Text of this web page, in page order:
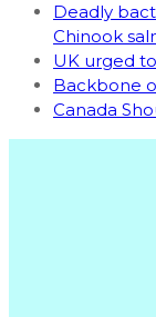
Deadly
Chinook
UK urged
Backbone
Canada